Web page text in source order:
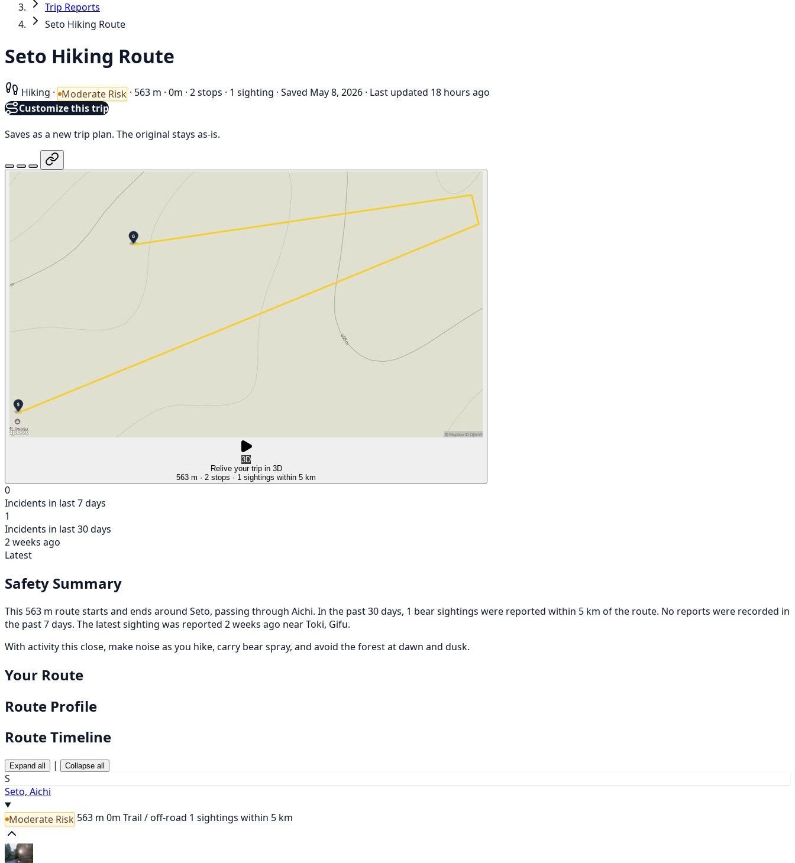
Trip Reports
Seto Hiking Route
Seto Hiking Route
Hiking · Moderate Risk · 563 m · 0m · 2 stops · 1 sighting · Saved May 8, 2026 · Last updated 18 hours ago
Customize this trip
Saves as a new trip plan. The original stays as-is.
3D
Relive your trip in 3D
563 m · 2 stops · 1 sightings within 5 km
0
Incidents in last 7 days
1
Incidents in last 30 days
2 weeks ago
Latest
Safety Summary
This 563 m route starts and ends around Seto, passing through Aichi. In the past 30 days, 1 bear sightings were reported within 5 km of the route. No reports were recorded in
the past 7 days. The latest sighting was reported 2 weeks ago near Toki, Gifu.
With activity this close, make noise as you hike, carry bear spray, and avoid the forest at dawn and dusk.
Your Route
Route Profile
Route Timeline
Expand all | Collapse all
S
Seto, Aichi
Moderate Risk 563 m 0m Trail / off-road 1 sightings within 5 km